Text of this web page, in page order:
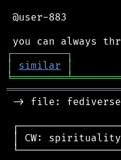
@user-883
┌─────────┐
│
similar │
╘═════════╧
-> file:
│ CW: spirituality-